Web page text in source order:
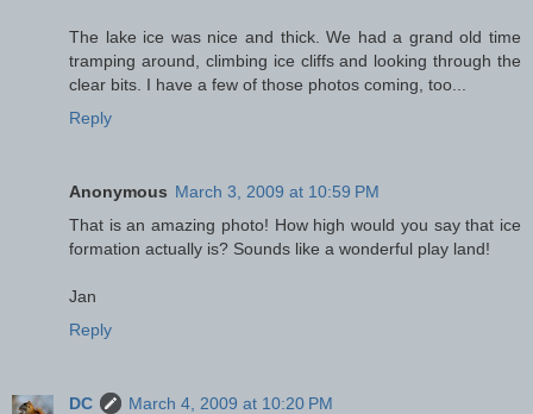
The lake ice was nice and thick. We had a grand old time
tramping around, climbing ice cliffs and looking through the
clear bits. I have a few of those photos coming, too...
Reply
Anonymous March 3, 2009 at 10:59 PM
That is an amazing photo! How high would you say that ice
formation actually is? Sounds like a wonderful play land!
Jan
Reply
DC
March 4, 2009 at 10:20 PM